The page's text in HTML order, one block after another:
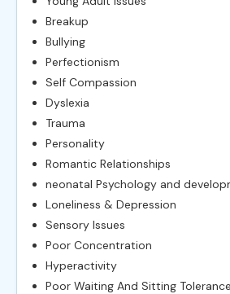
Breakup
Bullying
Perfectionism
Self Compassion
Dyslexia
Trauma
Personality
Romantic Relationships
neonatal Psychology and
Loneliness & Depression
Sensory Issues
Poor Concentration
Hyperactivity
Poor Waiting And Sitting Tolerance